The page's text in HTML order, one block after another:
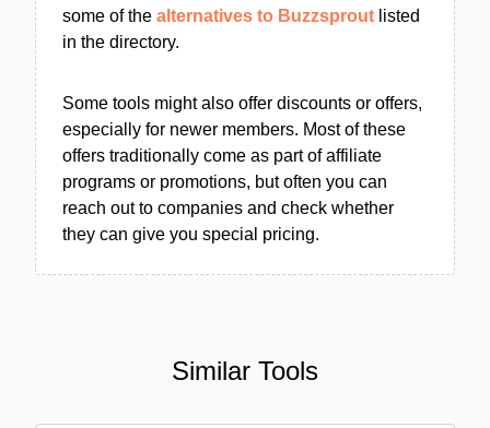
some of the alternatives to Buzzsprout listed
in the directory.
Some tools might also offer discounts or offers,
especially for newer members. Most of these
offers traditionally come as part of affiliate
programs or promotions, but often you can
reach out to companies and check whether
they can give you special pricing.
Similar Tools